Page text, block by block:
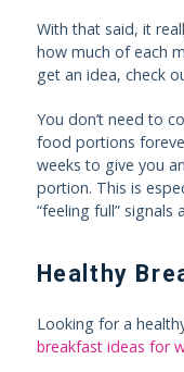
With that said, it
how much of each
get an idea, check
You don’t need to
food portions
weeks to give you
portion. This is
“feeling full” signals
Healthy
Looking for a
breakfast ideas for